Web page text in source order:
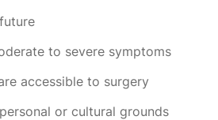
to severe symptoms
accessible to surgery
or cultural grounds